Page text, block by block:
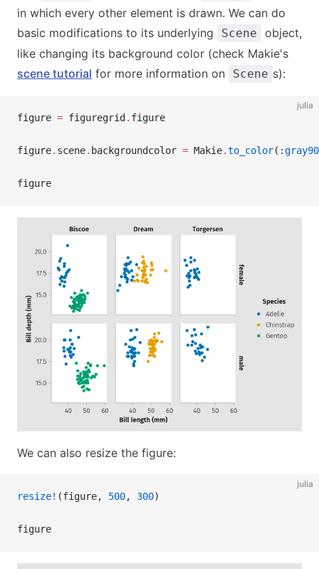
in which every other element is drawn. We can do
basic modifications to its underlying
Scene
object,
like changing its background color (check Makie's
scene tutorial for more information on Scene s):
julia
figure = figuregrid . figure
figure. scene. backgroundcolor = Makie.to_color( :gray90
figure
We can also resize the figure:
julia
resize! (figure, 500, 300)
figure